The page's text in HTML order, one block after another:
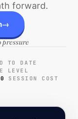
forward.
→
pressure
TO DATE
LEVEL
SESSION COST